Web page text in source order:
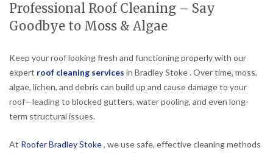
Professional Roof Cleaning – Say
Goodbye to Moss & Algae
Keep your roof looking fresh and functioning properly with our
expert roof cleaning services in Bradley Stoke . Over time, moss,
algae, lichen, and debris can build up and cause damage to your
roof—leading to blocked gutters, water pooling, and even long-
term structural issues.
At Roofer Bradley Stoke, we use safe, effective cleaning methods